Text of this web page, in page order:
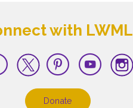
with LWML
Donate